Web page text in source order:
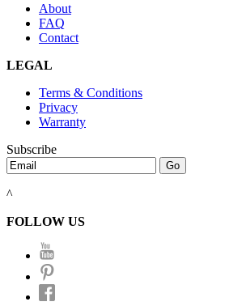
About
FAQ
Contact
LEGAL
Terms & Conditions
Privacy
Warranty
Subscribe
^
FOLLOW US